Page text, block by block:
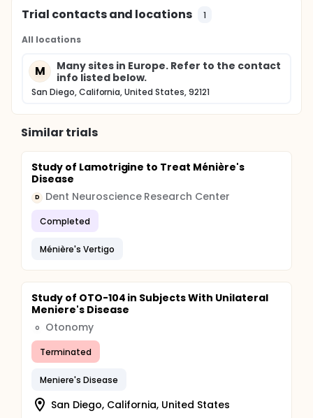
Trial contacts and locations 1
All locations
M
Many sites in Europe. Refer to the contact
info listed below.
San Diego, California, United States, 92121
Similar trials
Study of Lamotrigine to Treat Ménière's
Disease
D Dent Neuroscience Research Center
Completed
Ménière's Vertigo
Study of OTO-104 in Subjects With Unilateral
Meniere's Disease
O Otonomy
Terminated
Meniere's Disease
San Diego, California, United States